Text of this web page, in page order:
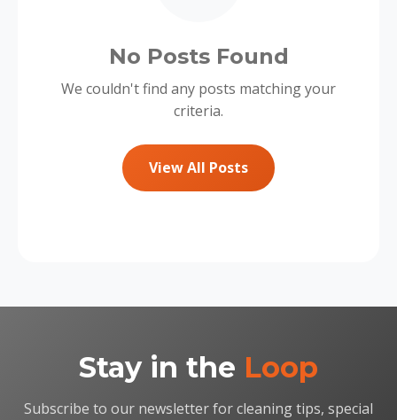
No Posts Found
We couldn't find any posts matching your
criteria.
View All Posts
Stay in the Loop
Subscribe to our newsletter for cleaning tips, special